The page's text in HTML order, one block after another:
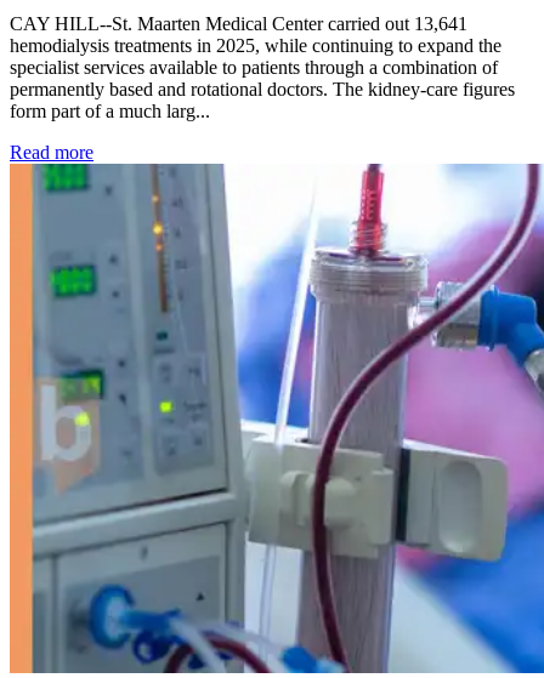
CAY HILL--St. Maarten Medical Center carried out 13,641
hemodialysis treatments in 2025, while continuing to expand the
specialist services available to patients through a combination of
permanently based and rotational doctors. The kidney-care figures
form part of a much larg...
Read more: Kidney disease drives more than 13,600 treatments as